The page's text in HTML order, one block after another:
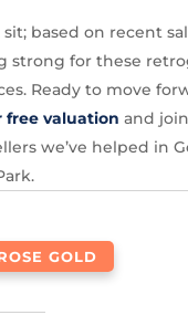
based on recent
strong for these
Ready to move
free valuation and
we’ve helped in
GOLD